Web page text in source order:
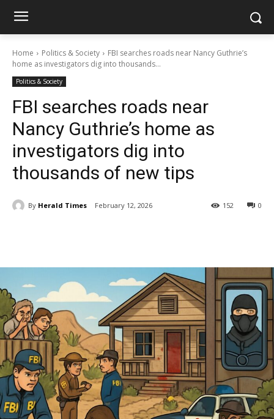
Home Politics & Society
FBI searches roads near Nancy Guthrie’s
home as investigators dig into thousands...
Politics & Society
FBI searches roads near
Nancy Guthrie’s home as
investigators dig into
thousands of new tips
By Herald Times February 12, 2026 0
152